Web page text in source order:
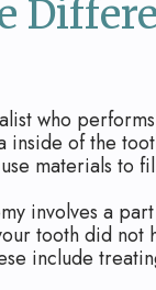
who
inside of the
materials to
involves a
tooth did not
include